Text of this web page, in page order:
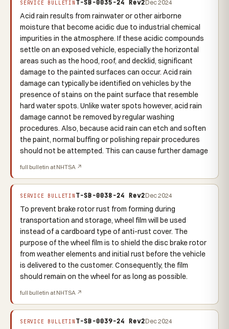
SERVICE BULLETIN T-SB-0035-24 Rev2 Dec 2024
Acid rain results from rainwater or other airborne
moisture that become acidic due to industrial chemical
impurities in the atmosphere. If these acidic compounds
settle on an exposed vehicle, especially the horizontal
areas such as the hood, roof, and decklid, significant
damage to the painted surfaces can occur. Acid rain
damage can typically be identified on vehicles by the
presence of stains on the paint surface that resemble
hard water spots. Unlike water spots however, acid rain
damage cannot be removed by regular washing
procedures. Also, because acid rain can etch and soften
the paint, normal buffing or polishing repair procedures
should not be attempted. This can cause further damage
full bulletin at NHTSA ↗
SERVICE BULLETIN T-SB-0038-24 Rev2Dec 2024
To prevent brake rotor rust from forming during
transportation and storage, wheel film will be used
instead of a cardboard type of anti-rust cover. The
purpose of the wheel film is to shield the disc brake rotor
from weather elements and initial rust before the vehicle
is delivered to the customer. Consequently, the film
should remain on the wheel for as long as possible.
full bulletin at NHTSA ↗
SERVICE BULLETIN T-SB-0039-24 Rev2Dec 2024